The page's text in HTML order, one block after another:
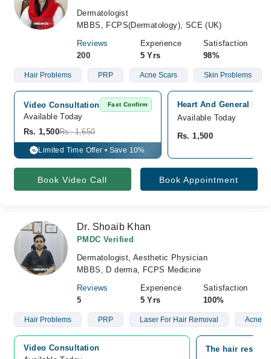
Dermatologist
MBBS, FCPS(Dermatology), SCE (UK)
Reviews
200
Experience
5 Yrs
Satisfaction
98%
Hair Problems PRP Acne Scars Skin Problems
Video Consultation Fast Confirm
Available Today
Rs. 1,500Rs. 1,650
% Limited Time Offer • Save 10%
Heart And General
Available Today
Rs. 1,500
Book Video Call Book Appointment
Dr. Shoaib Khan
PMDC Verified
Dermatologist, Aesthetic Physician
MBBS, D derma, FCPS Medicine
Reviews
5
Experience
5 Yrs
Satisfaction
100%
Hair Problems PRP Laser For Hair Removal Acne
Video Consultation
The hair